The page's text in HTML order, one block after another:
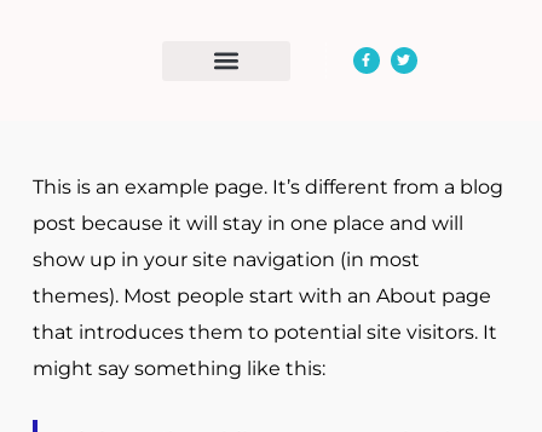
This is an example page. It’s different from a blog
post because it will stay in one place and will
show up in your site navigation (in most
themes). Most people start with an About page
that introduces them to potential site visitors. It
might say something like this: